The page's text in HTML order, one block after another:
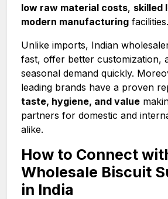
low raw material costs, skilled
modern manufacturing facilities.
Unlike imports, Indian
fast, offer better customization,
seasonal demand quickly.
leading brands have a proven
taste, hygiene, and value
partners for domestic and
alike.
How to Connect
Wholesale Biscuit
in India